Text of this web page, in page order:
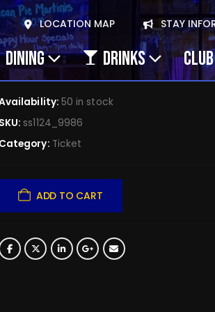
LOCATION MAP STAY
DINING DRINKS
10/29 Jimmy
(copy) (copy)
0.00
50 in stock
SKU: ss1124_9986
Category: Ticket
ADD TO CART